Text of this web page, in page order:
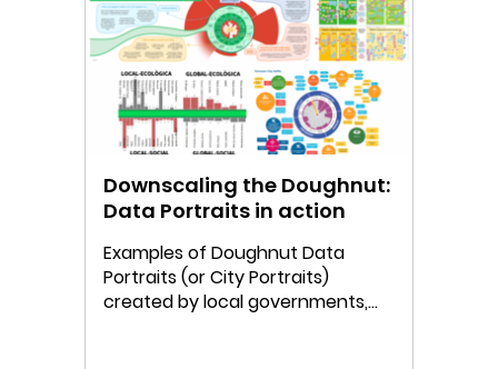
Downscaling the Doughnut:
Data Portraits in action
Examples of Doughnut Data
Portraits (or City Portraits)
created by local governments,